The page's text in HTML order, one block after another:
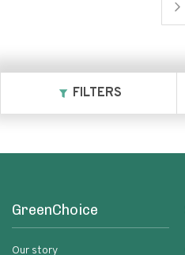
FILTERS
GreenChoice
Our story